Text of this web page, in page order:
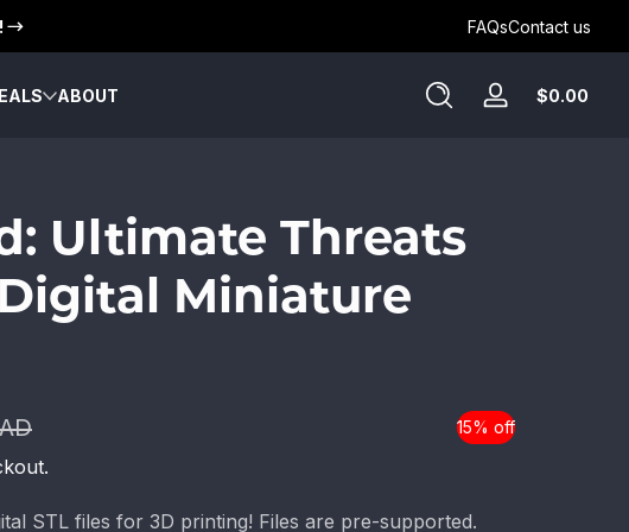
Get Humblewood on D&D Beyond ->
FAQsContact us
ABOUT
Log
$0.00
Ultimate Threats
Miniature
15% off
STL files for 3D printing! Files are pre-supported.